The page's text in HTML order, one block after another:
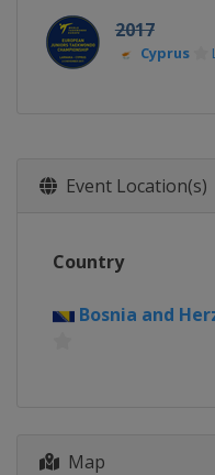
2017
Cyprus
Event Location(s)
Country
Bosnia and
Map